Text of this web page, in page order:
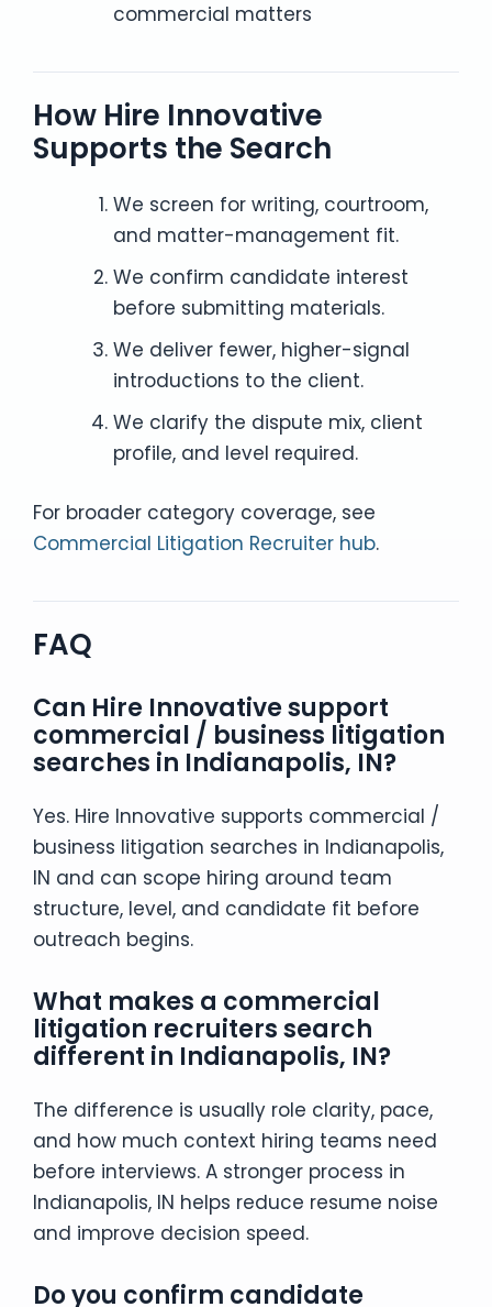
commercial matters
How Hire Innovative
Supports the Search
We screen for writing, courtroom,
and matter-management fit.
We confirm candidate interest
before submitting materials.
We deliver fewer, higher-signal
introductions to the client.
We clarify the dispute mix, client
profile, and level required.
For broader category coverage, see
Commercial Litigation Recruiter hub.
FAQ
Can Hire Innovative support
commercial / business litigation
searches in Indianapolis, IN?
Yes. Hire Innovative supports commercial /
business litigation searches in Indianapolis,
IN and can scope hiring around team
structure, level, and candidate fit before
outreach begins.
What makes a commercial
litigation recruiters search
different in Indianapolis, IN?
The difference is usually role clarity, pace,
and how much context hiring teams need
before interviews. A stronger process in
Indianapolis, IN helps reduce resume noise
and improve decision speed.
Do you confirm candidate